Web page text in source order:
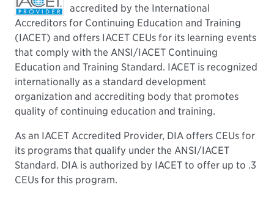
accredited by the International
Accreditors for Continuing Education and Training
(IACET) and offers IACET CEUs for its learning events
that comply with the ANSI/IACET Continuing
Education and Training Standard. IACET is recognized
internationally as a standard development
organization and accrediting body that promotes
quality of continuing education and training.
As an IACET Accredited Provider, DIA offers CEUs for
its programs that qualify under the ANSI/IACET
Standard. DIA is authorized by IACET to offer up to .3
CEUs for this program.